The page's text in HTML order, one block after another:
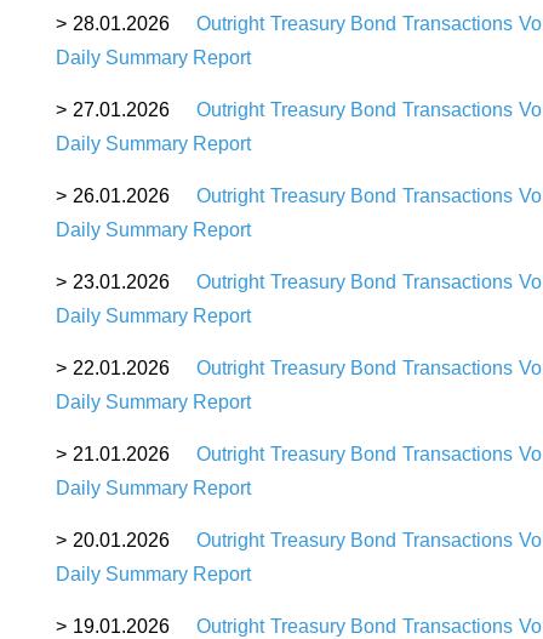
> 28.01.2026
Outright Treasury Bond Transactions
Daily Summary Report
> 27.01.2026
Outright Treasury Bond Transactions
Daily Summary Report
> 26.01.2026
Outright Treasury Bond Transactions
Daily Summary Report
> 23.01.2026
Outright Treasury Bond Transactions
Daily Summary Report
> 22.01.2026Outright Treasury Bond Transactions
Daily Summary Report
> 21.01.2026Outright Treasury Bond Transactions
Daily Summary Report
> 20.01.2026
Outright Treasury Bond Transactions
Daily Summary Report
> 19.01.2026Outright Treasury Bond Transactions